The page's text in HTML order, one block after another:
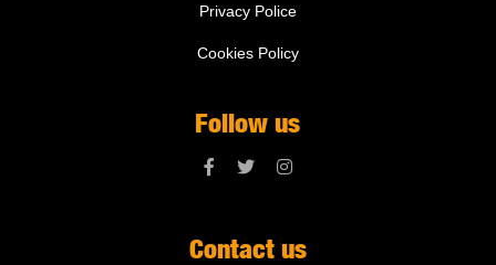
Privacy Police
Cookies Policy
Follow us
Contact us